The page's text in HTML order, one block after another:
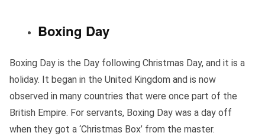
Boxing Day
Boxing Day is the Day following Christmas Day, and it is a
holiday. It began in the United Kingdom and is now
observed in many countries that were once part of the
British Empire. For servants, Boxing Day was a day off
when they got a ‘Christmas Box’ from the master.